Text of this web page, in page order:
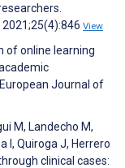
View
of online learning
Journal of
M, Landecho M,
I, Quiroga J, Herrero
clinical cases: